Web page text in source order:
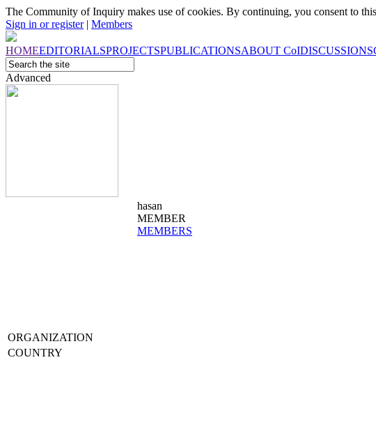
The Community of Inquiry makes use of cookies. By continuing, you consent to
Sign in or register| Members
HOMEEDITORIALSPROJECTSPUBLICATIONSABOUT CoIDISCUSSIONS
Advanced
hasan
MEMBER
MEMBERS
ORGANIZATION
COUNTRY